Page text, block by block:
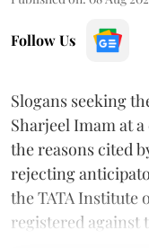
Follow Us
Slogans seeking
Sharjeel Imam at
the reasons cited
rejecting
the TATA Institute
registered against